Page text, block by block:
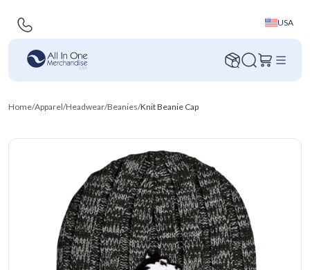
USA
Home/Apparel/Headwear/Beanies/Knit Beanie Cap